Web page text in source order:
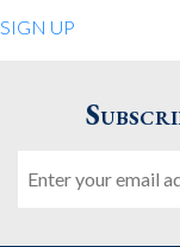
Quiet Pleasures
United States
Phone:
SIGN UP